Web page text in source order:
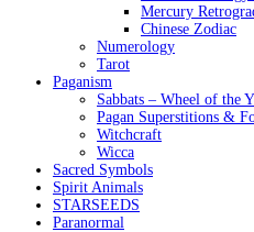
Mercury
Chinese Zodiac
Numerology
Tarot
Paganism
Sabbats – Wheel of the
Pagan Superstitions &
Witchcraft
Wicca
Sacred Symbols
Spirit Animals
STARSEEDS
Paranormal